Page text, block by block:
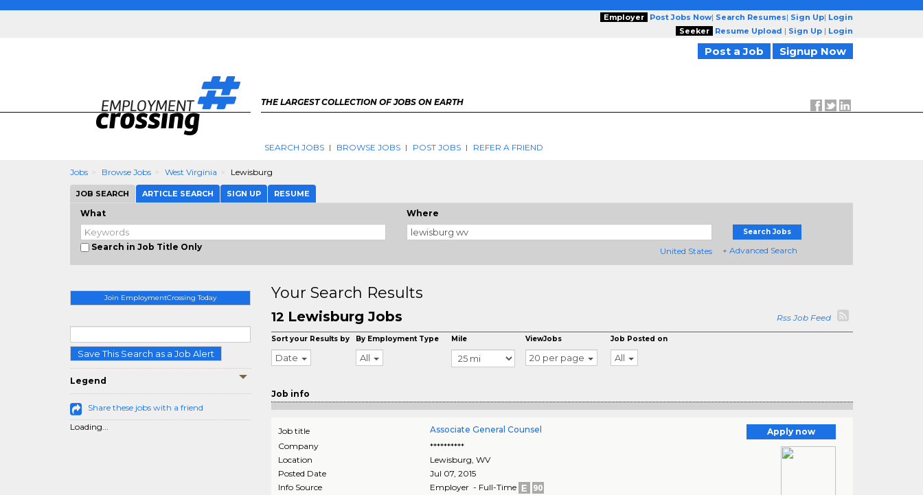
Employer Post Jobs Now| Search Resumes| Sign Up| Login
Seeker
Resume Upload | Sign Up | Login
Post a Job Signup Now
THE LARGEST COLLECTION OF JOBS ON EARTH
SEARCH JOBS BROWSE JOBS POST JOBS REFER A FRIEND
Jobs Browse Jobs West Virginia Lewisburg
JOB SEARCH ARTICLE SEARCH SIGN UP RESUME
What
Search in Job Title Only
Where
United States
Search Jobs
+ Advanced Search
Join EmploymentCrossing Today
Save This Search as a Job Alert
Legend
Share these jobs with a friend
Loading...
Your Search Results
12 Lewisburg Jobs Rss Job Feed
Sort your Results by
Date
By Employment Type
All
Mile ViewJobs
20 per page
Job Posted on
All
Job info
Job title Associate General Counsel
Apply now
Company
**********
Location
Lewisburg,WV
Posted Date
Jul 07, 2015
Info Source
Employer - Full-Time